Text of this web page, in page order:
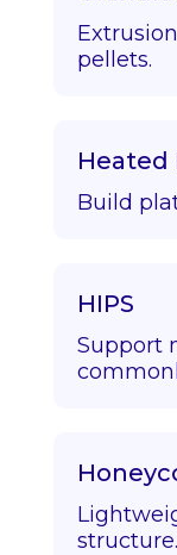
pellets.
Heated
Build
HIPS
Support
structure.